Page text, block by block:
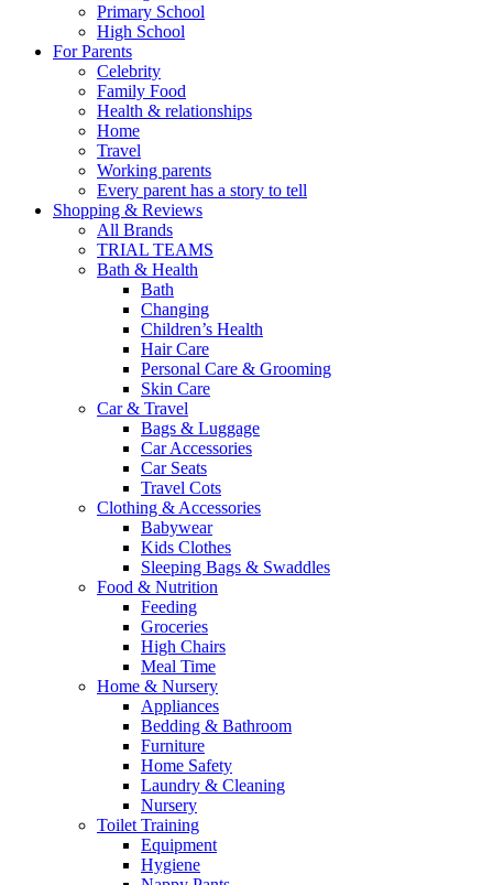
Primary School
High School
For Parents
Celebrity
Family Food
Health & relationships
Home
Travel
Working parents
Every parent has a story to tell
Shopping & Reviews
All Brands
TRIAL TEAMS
Bath & Health
Bath
Changing
Children’s Health
Hair Care
Personal Care & Grooming
Skin Care
Car & Travel
Bags & Luggage
Car Accessories
Car Seats
Travel Cots
Clothing & Accessories
Babywear
Kids Clothes
Sleeping Bags & Swaddles
Food & Nutrition
Feeding
Groceries
High Chairs
Meal Time
Home & Nursery
Appliances
Bedding & Bathroom
Furniture
Home Safety
Laundry & Cleaning
Nursery
Toilet Training
Equipment
Hygiene